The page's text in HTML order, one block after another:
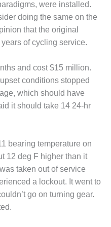
were installed.
doing the same on the
that the original
of cycling service.
and cost $15 million.
conditions stopped
which should have
it should take 14 24-hr
bearing temperature on
12 deg F higher than it
taken out of service
a lockout. It went to
go on turning gear.